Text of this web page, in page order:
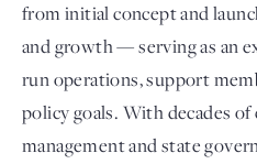
from initial concept and
and growth — serving as an
run operations, support
policy goals. With decades
management and state